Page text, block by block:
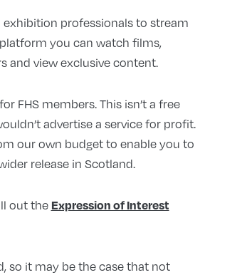
professionals to stream
you can watch films,
and view exclusive content.
FHS members. This isn’t a free
advertise a service for profit.
our own budget to enable you to
release in Scotland.
out the Expression of Interest
so it may be the case that not